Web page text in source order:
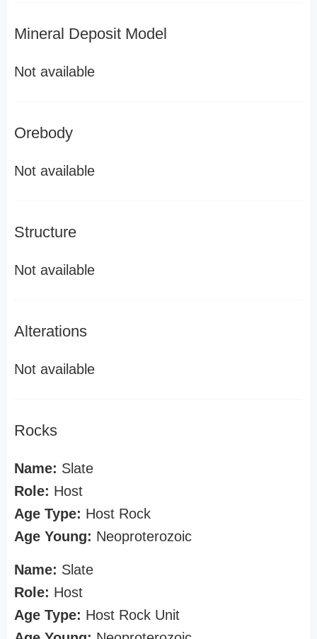
Mineral Deposit Model
Not available
Orebody
Not available
Structure
Not available
Alterations
Not available
Rocks
Name: Slate
Role: Host
Age Type: Host Rock
Age Young: Neoproterozoic
Name: Slate
Role: Host
Age Type: Host Rock Unit